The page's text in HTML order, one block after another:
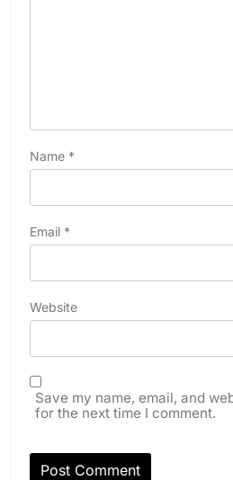
Name *
Email *
Website
Save my name, email, and
for the next time I comment.